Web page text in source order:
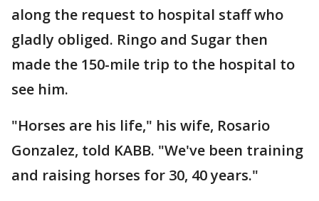
along the request to hospital staff who
gladly obliged. Ringo and Sugar then
made the 150-mile trip to the hospital to
see him.
"Horses are his life," his wife, Rosario
Gonzalez, told KABB. "We've been training
and raising horses for 30, 40 years."